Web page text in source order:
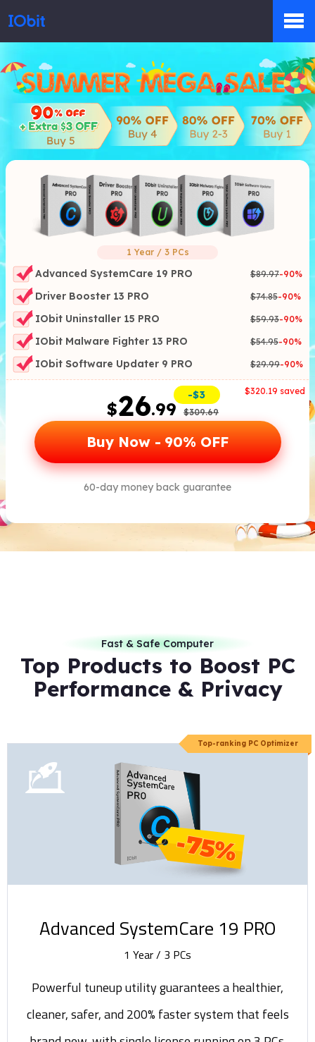
Products
Store
Pressroom
Partner
1 Year / 3 PCs
Advanced SystemCare 19 PRO $89.97-90%
Driver Booster 13 PRO $74.85-90%
IObit Uninstaller 15 PRO $59.93-90%
IObit Malware Fighter 13 PRO $54.95-90%
IObit Software Updater 9 PRO $29.99-90%
-$3 $320.19 saved
$26.99 $309.69
Buy Now - 90% OFF
60-day money back guarantee
Fast & Safe Computer
Top Products to Boost PC
Performance & Privacy
-75%
Advanced SystemCare 19 PRO
1 Year / 3 PCs
Powerful tuneup utility guarantees a healthier,
cleaner, safer, and 200% faster system that feels
Top-ranking PC Optimizer